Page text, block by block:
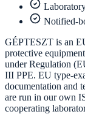
Notified-
GÉPTESZT is an
protective
under Regulation
III PPE. EU type-
documentation and
are run in our own
cooperating